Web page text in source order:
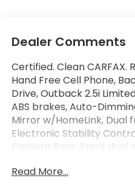
Dealer Comments
Certified. Clean
Hand Free Cell Phone,
Drive, Outback 2.5i
ABS brakes, Auto-
Mirror w/HomeLink, Dual
Electronic Stability
Camera Rear, Front dual
harman/kardon Surround
Read More...